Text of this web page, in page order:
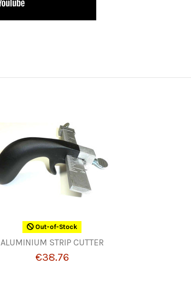
Out-of-Stock
ALUMINIUM STRIP CUTTER
€38.76